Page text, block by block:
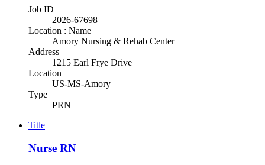
Job ID
2026-67698
Location : Name
Amory Nursing & Rehab Center
Address
1215 Earl Frye Drive
Location
US-MS-Amory
Type
PRN
Title
Nurse RN